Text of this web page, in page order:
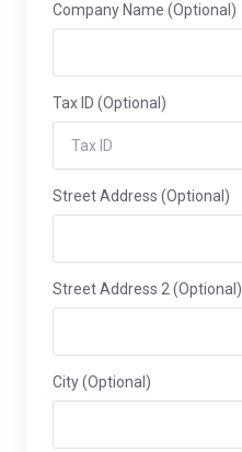
Company Name (Optional)
Tax ID (Optional)
Street Address (Optional)
Street Address 2 (Optional)
City (Optional)